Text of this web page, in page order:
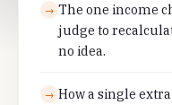
→ The one income
judge to
no idea.
→ How a single